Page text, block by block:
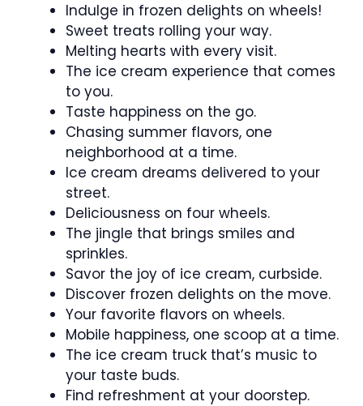
Indulge in frozen delights on wheels!
Sweet treats rolling your way.
Melting hearts with every visit.
The ice cream experience that comes
to you.
Taste happiness on the go.
Chasing summer flavors, one
neighborhood at a time.
Ice cream dreams delivered to your
street.
Deliciousness on four wheels.
The jingle that brings smiles and
sprinkles.
Savor the joy of ice cream, curbside.
Discover frozen delights on the move.
Your favorite flavors on wheels.
Mobile happiness, one scoop at a time.
The ice cream truck that’s music to
your taste buds.
Find refreshment at your doorstep.